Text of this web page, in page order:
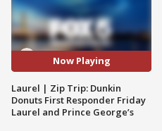
Now Playing
Laurel | Zip Trip: Dunkin
Donuts First Responder Friday
Laurel and Prince George’s